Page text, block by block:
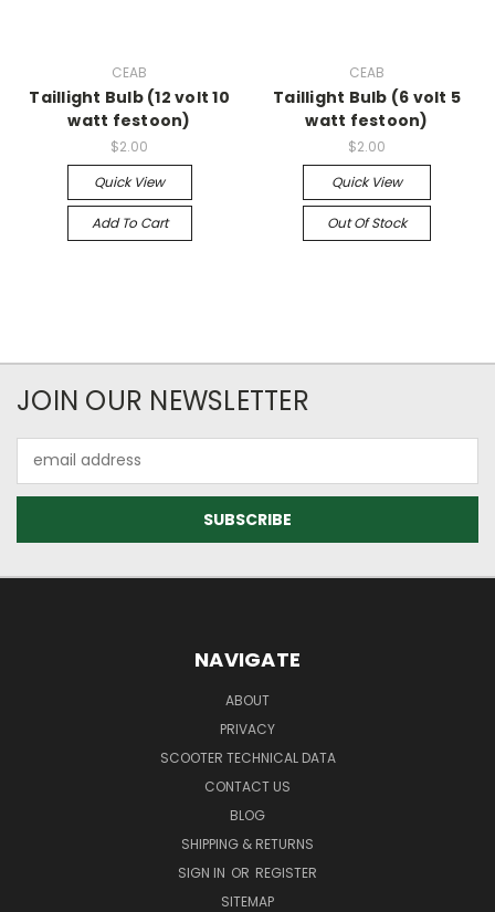
CEAB
Taillight Bulb (12 volt 10
watt festoon)
$2.00
Quick View
Add To Cart
CEAB
Taillight Bulb (6 volt 5
watt festoon)
$2.00
Quick View
Out Of Stock
JOIN OUR NEWSLETTER
Address
NAVIGATE
ABOUT
PRIVACY
SCOOTER TECHNICAL DATA
CONTACT US
BLOG
SHIPPING & RETURNS
SIGN IN OR REGISTER
SITEMAP